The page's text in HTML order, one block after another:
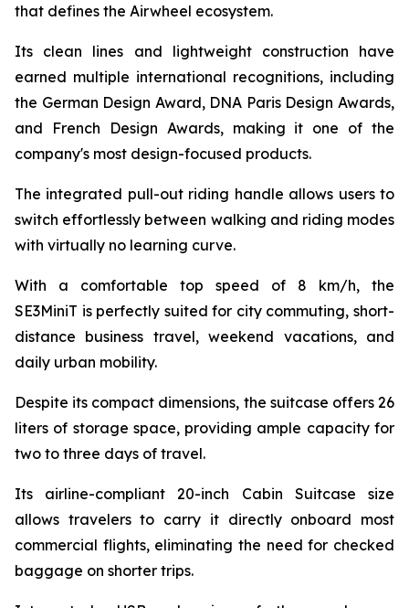
that defines the Airwheel ecosystem.
Its clean lines and lightweight construction have
earned multiple international recognitions, including
the German Design Award, DNA Paris Design Awards,
and French Design Awards, making it one of the
company's most design-focused products.
The integrated pull-out riding handle allows users to
switch effortlessly between walking and riding modes
with virtually no learning curve.
With a comfortable top speed of 8 km/h, the
SE3MiniT is perfectly suited for city commuting, short-
distance business travel, weekend vacations, and
daily urban mobility.
Despite its compact dimensions, the suitcase offers 26
liters of storage space, providing ample capacity for
two to three days of travel.
Its airline-compliant 20-inch Cabin Suitcase size
allows travelers to carry it directly onboard most
commercial flights, eliminating the need for checked
baggage on shorter trips.